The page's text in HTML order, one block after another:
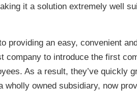
it a solution extremely well
providing an easy, convenient
company to introduce the first
As a result, they’ve quickly
owned subsidiary, now